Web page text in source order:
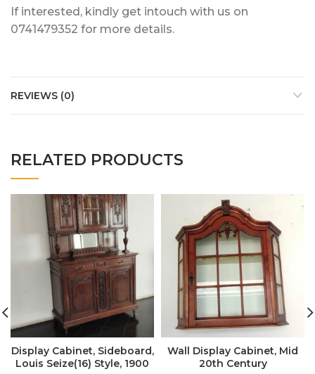
If interested, kindly get intouch with us on
0741479352 for more details.
REVIEWS (0)
RELATED PRODUCTS
Display Cabinet, Sideboard,
Louis Seize(16) Style, 1900
Wall Display Cabinet, Mid
20th Century